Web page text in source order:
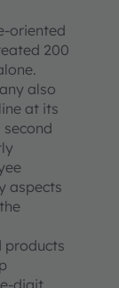
oriented
200
also
at its
aspects
products
digit